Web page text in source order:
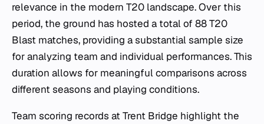
relevance in the modern T20 landscape. Over this
period, the ground has hosted a total of 88 T20
Blast matches, providing a substantial sample size
for analyzing team and individual performances. This
duration allows for meaningful comparisons across
different seasons and playing conditions.
Team scoring records at Trent Bridge highlight the